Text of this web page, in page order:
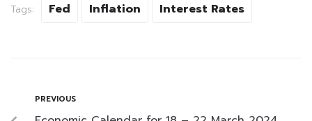
Tags: Fed Inflation Interest Rates
PREVIOUS